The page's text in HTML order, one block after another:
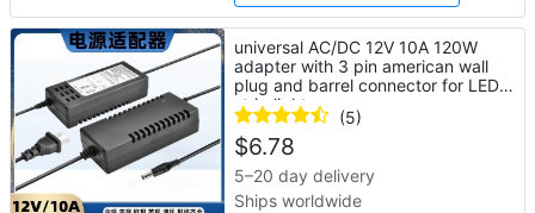
universal AC/DC 12V 10A 120W
adapter with 3 pin american wall
plug and barrel connector for LED
strip lights
(5)
$6.78
5–20 day delivery
Ships worldwide